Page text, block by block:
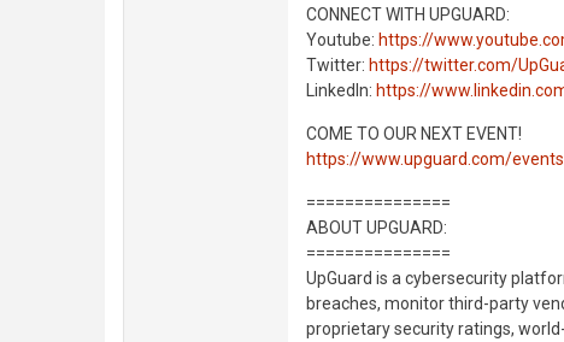
CONNECT WITH UPGUARD:
Youtube: https://
Twitter: https://twitter.com/
LinkedIn: https://
COME TO OUR NEXT EVENT!
https://www.upguard.com/events
===============
ABOUT UPGUARD:
===============
UpGuard is a cybersecurity
breaches, monitor third-party
proprietary security ratings,